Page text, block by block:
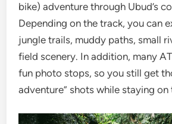
bike) adventure through Ubud’s
Depending on the track, you can
jungle trails, muddy paths, small
field scenery. In addition, many
fun photo stops, so you still get
adventure” shots while staying on